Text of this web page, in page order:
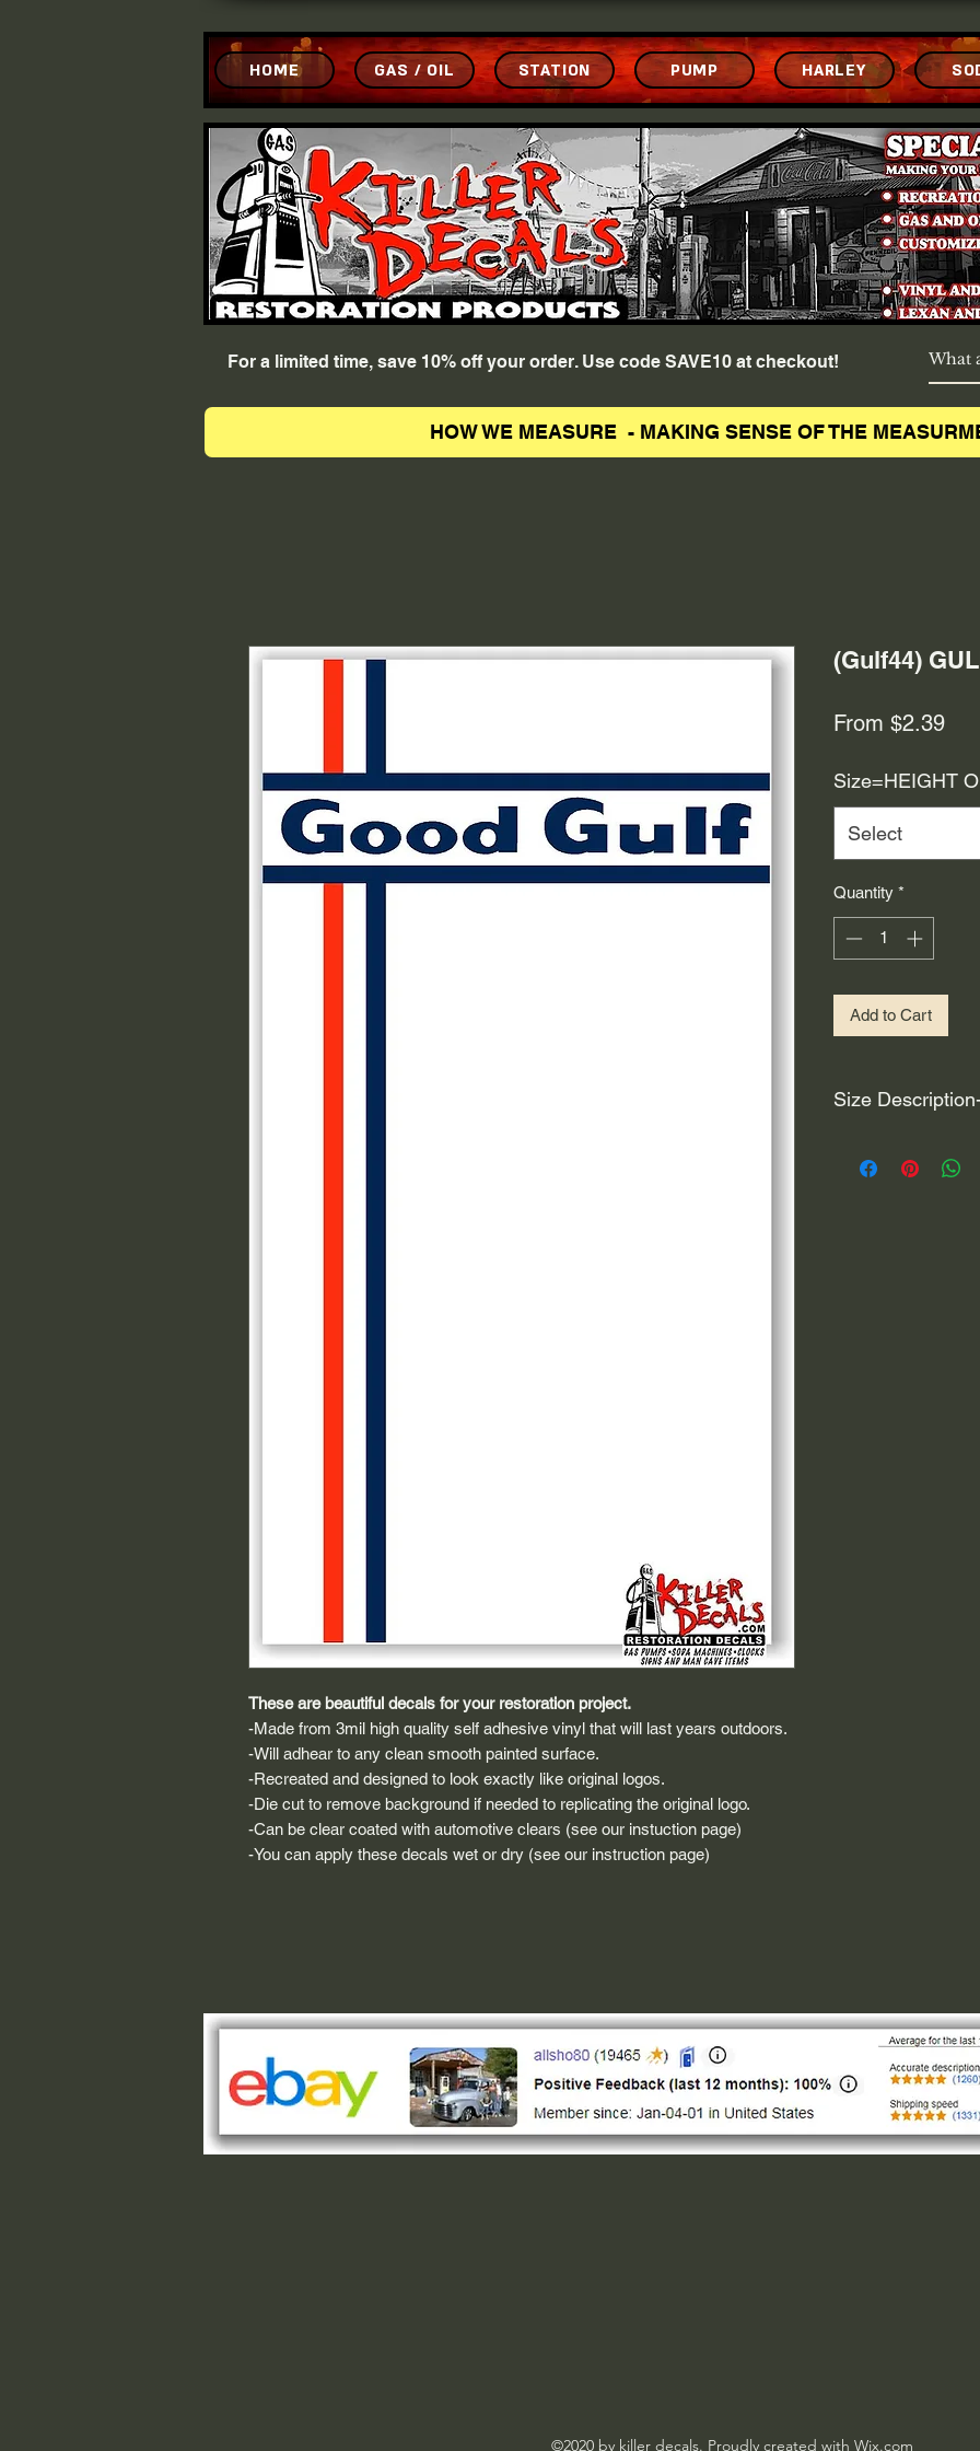
GAS / OIL STATION PUMP
HOME HARLEY
For a limited time, save 10% off your order. Use code SAVE10 at checkout!
HOW WE MEASURE - MAKING SENSE OF THE
These are beautiful decals for your restoration project.
-Made from 3mil high quality self adhesive vinyl that will last years outdoors.
-Will adhear to any clean smooth painted surface.
-Recreated and designed to look exactly like original logos.
-Die cut to remove background if needed to replicating the original logo.
-Can be clear coated with automotive clears (see our instuction page)
-You can apply these decals wet or dry (see our instruction page)
(Gulf44)
From $2.39Sale
Size=HEIGHT
Select
Quantity *
Add to Cart
Size
circular, the size
©2020 by killer decals. Proudly created with Wix.com